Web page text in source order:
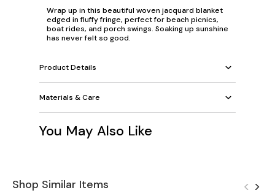
Wrap up in this beautiful woven jacquard blanket
edged in fluffy fringe, perfect for beach picnics,
boat rides, and porch swings. Soaking up sunshine
has never felt so good.
Product Details
Materials & Care
You May Also Like
Shop Similar Items